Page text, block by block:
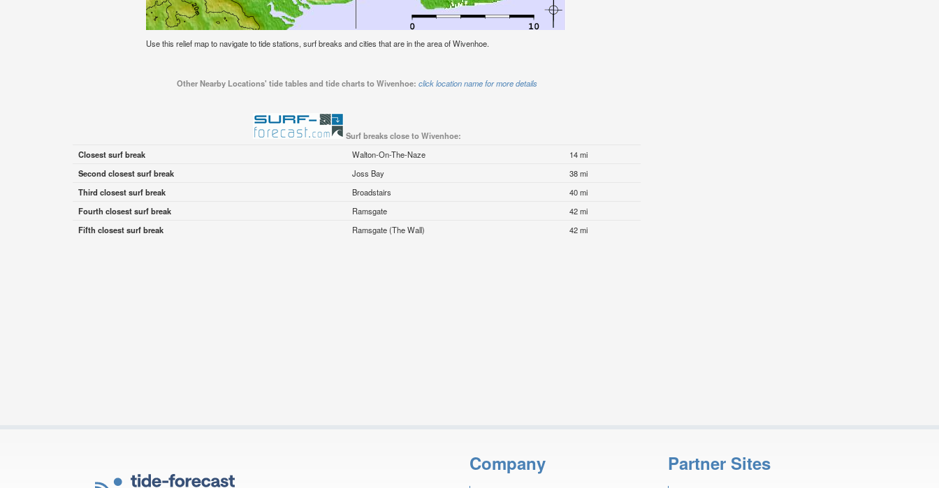
Use this relief map to navigate to tide stations, surf breaks and cities that are in the area of Wivenhoe.
Other Nearby Locations' tide tables and tide charts to Wivenhoe: click location name for more details
Surf breaks close to Wivenhoe:
Closest surf break
Walton-On-The-Naze
14 mi
Second closest surf break
Joss Bay
38 mi
Third closest surf break
Broadstairs
40 mi
Fourth closest surf break
Ramsgate
42 mi
Fifth closest surf break
Ramsgate (The Wall) 42 mi
Company Partner Sites